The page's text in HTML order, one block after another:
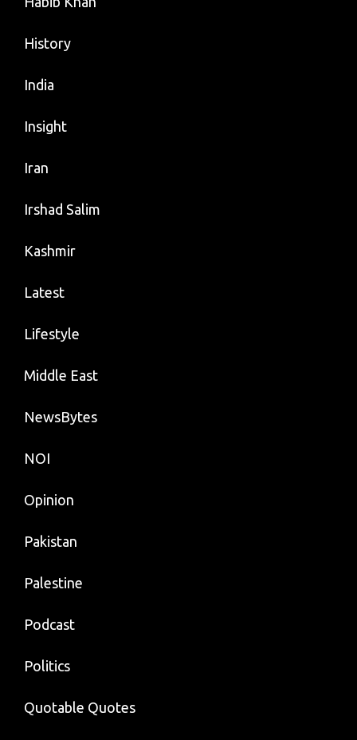
History
India
Insight
Iran
Irshad Salim
Kashmir
Latest
Lifestyle
Middle East
NewsBytes
NOI
Opinion
Pakistan
Palestine
Podcast
Politics
Quotable Quotes